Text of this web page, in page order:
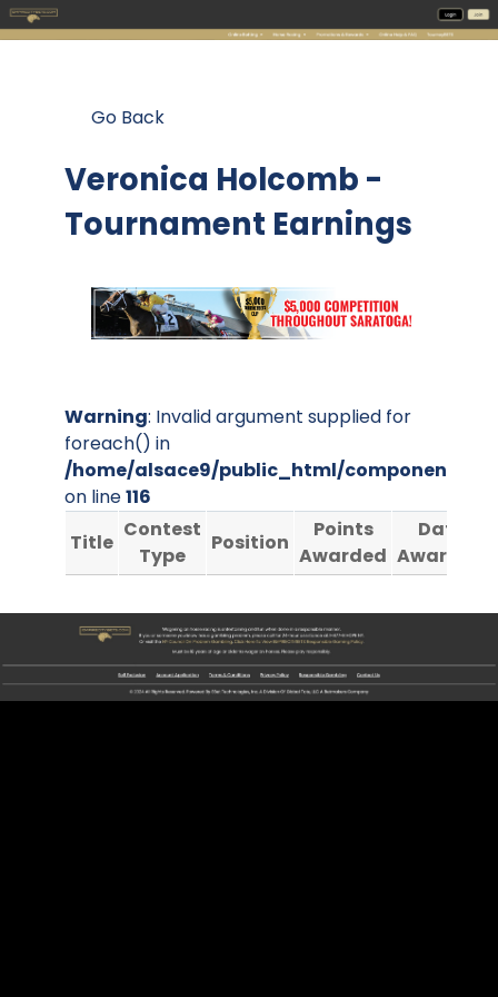
Go Back
Veronica Holcomb -
Tournament Earnings
Warning: Invalid argument supplied for
foreach() in
/home/alsace9/public_html/components/
on line116
Title
Contest
Type
Position
Points
Awarded
Date
Awarded